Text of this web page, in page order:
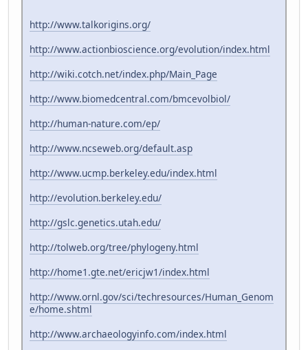
http://www.talkorigins.org/
http://www.actionbioscience.org/evolution/index.html
http://wiki.cotch.net/index.php/Main_Page
http://www.biomedcentral.com/bmcevolbiol/
http://human-nature.com/ep/
http://www.ncseweb.org/default.asp
http://www.ucmp.berkeley.edu/index.html
http://evolution.berkeley.edu/
http://gslc.genetics.utah.edu/
http://tolweb.org/tree/phylogeny.html
http://home1.gte.net/ericjw1/index.html
http://www.ornl.gov/sci/techresources/Human_Genom
e/home.shtml
http://www.archaeologyinfo.com/index.html